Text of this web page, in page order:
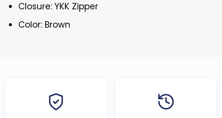
Closure: YKK Zipper
Color: Brown